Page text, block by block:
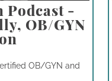
Podcast -
OB/GYN
OB/GYN and